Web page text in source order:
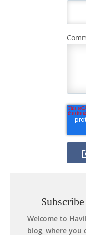
Welcome to
blog, where you